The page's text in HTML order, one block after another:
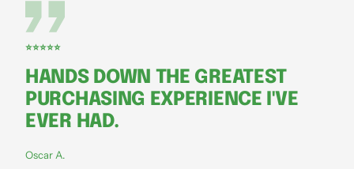
⭐⭐⭐⭐⭐
HANDS DOWN THE GREATEST
PURCHASING EXPERIENCE I'VE
EVER HAD.
Oscar A.